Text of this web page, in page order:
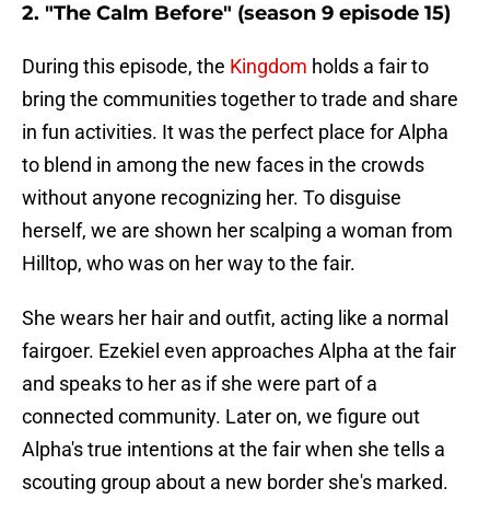
2. "The Calm Before" (season 9 episode 15)
During this episode, the Kingdom holds a fair to
bring the communities together to trade and share
in fun activities. It was the perfect place for Alpha
to blend in among the new faces in the crowds
without anyone recognizing her. To disguise
herself, we are shown her scalping a woman from
Hilltop, who was on her way to the fair.
She wears her hair and outfit, acting like a normal
fairgoer. Ezekiel even approaches Alpha at the fair
and speaks to her as if she were part of a
connected community. Later on, we figure out
Alpha's true intentions at the fair when she tells a
scouting group about a new border she's marked.